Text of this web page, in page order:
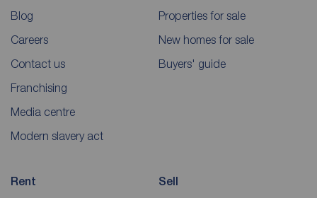
Blog
Careers
Contact us
Franchising
Media centre
Modern slavery act
Properties for sale
New homes for sale
Buyers' guide
Rent Sell